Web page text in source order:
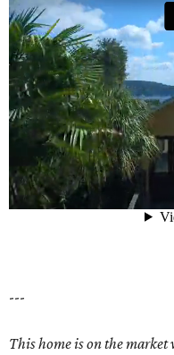
---
This home is on the